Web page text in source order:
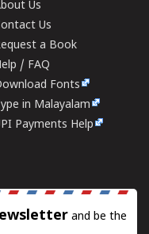
Us
Us
a Book
/ FAQ
Fonts
in Malayalam
Payments Help
and be the